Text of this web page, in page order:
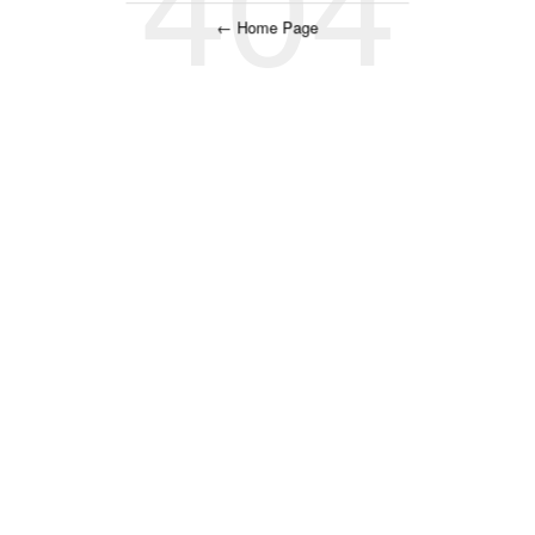
← Home Page